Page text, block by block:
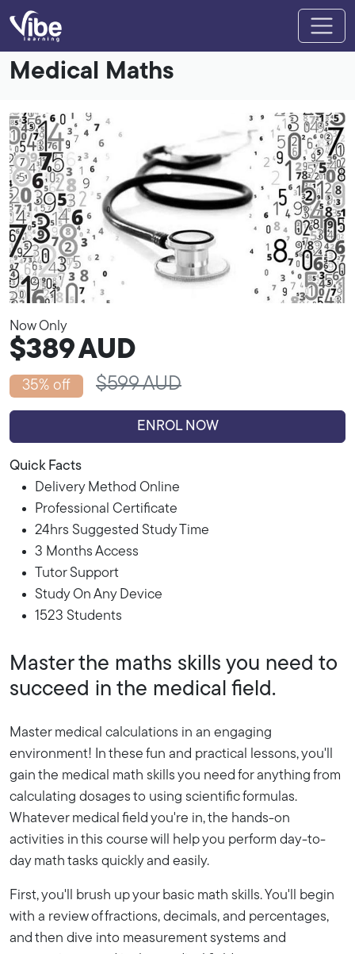
Medical Maths
Now Only
$389AUD
35% off $599 AUD
ENROL NOW
Quick Facts
Delivery Method Online
Professional Certificate
24hrs Suggested Study Time
3 Months Access
Tutor Support
Study On Any Device
1523 Students
Master the maths skills you need to
succeed in the medical field.
Master medical calculations in an engaging
environment! In these fun and practical lessons, you'll
gain the medical math skills you need for anything from
calculating dosages to using scientific formulas.
Whatever medical field you're in, the hands-on
activities in this course will help you perform day-to-
day math tasks quickly and easily.
First, you'll brush up your basic math skills. You'll begin
with a review of fractions, decimals, and percentages,
and then dive into measurement systems and